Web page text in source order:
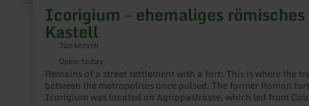
Icorigium - ehemaliges römisches
Kastell
Jünkerath
Open today
Remains of a street settlement with a fort: This is where the
between the metropolises once pulsed. The former Roman fort
Icorigium was located on Agrippastrasse, which led from